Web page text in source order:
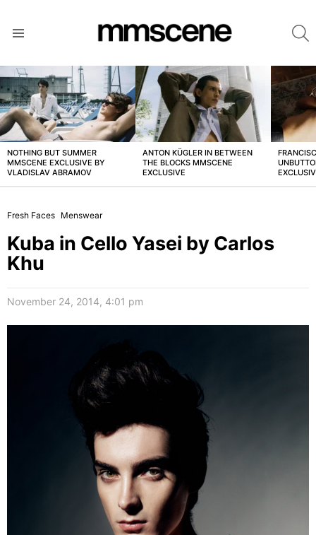
LATEST
STORIES
NOTHING BUT SUMMER
MMSCENE EXCLUSIVE BY
VLADISLAV ABRAMOV
ANTON KÜGLER IN BETWEEN
THE BLOCKS MMSCENE
EXCLUSIVE
Fresh Faces Menswear
Kuba in Cello Yasei by Carlos
Khu
November 24, 2014, 4:01 pm